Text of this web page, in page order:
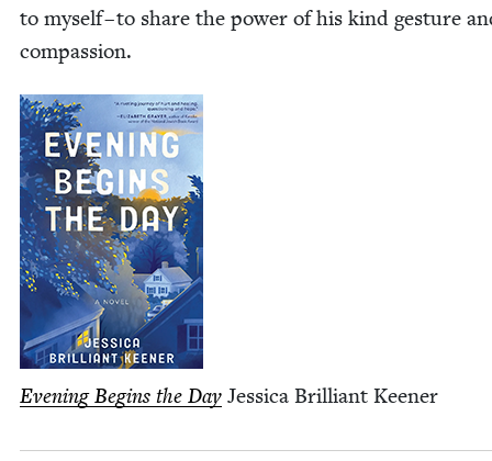
to myself – to share the pow­er of his kind ges­ture
compassion.
Evening Begins the Day Jes­si­ca Bril­liant Keener